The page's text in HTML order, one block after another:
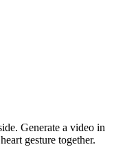
Generate a video in
gesture together.